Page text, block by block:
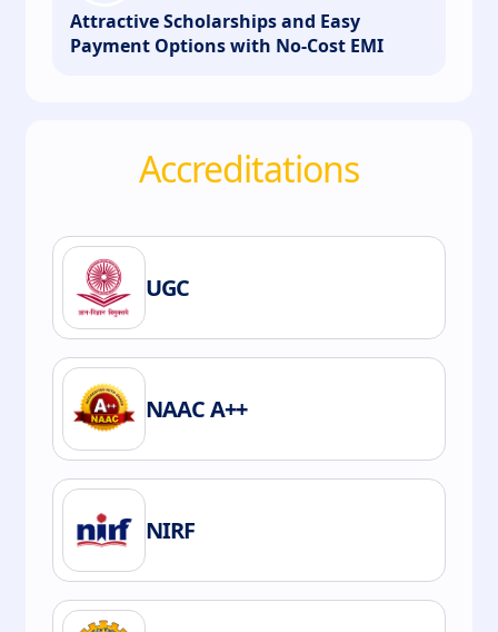
Attractive Scholarships and Easy
Payment Options with No-Cost EMI
Accreditations
UGC
NAAC A++
NIRF